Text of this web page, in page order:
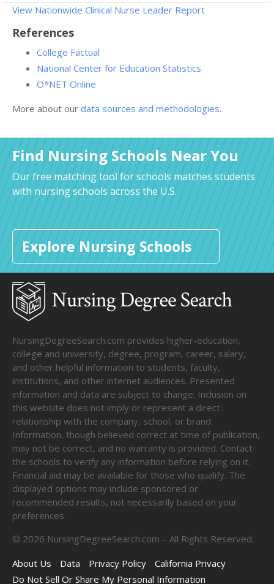
View Nationwide Clinical Nurse Leader Report
References
College Factual
National Center for Education Statistics
O*NET Online
More about our data sources and methodologies.
Find Nursing Schools Near You
Our free matching tool for schools matches students
with nursing schools across the U.S.
Explore Nursing Schools
NursingDegreeSearch.com provides higher-education,
college and university, degree, program, career, salary,
and other helpful information to students, faculty,
institutions, and other internet audiences. Presented
information and data are subject to change. Inclusion on
this website does not imply or represent a direct
relationship with the company, school, or brand.
Information, though believed correct at time of publication,
may not be correct, and no warranty is provided. Contact
the schools to verify any information before relying on it.
Financial aid may be available for those who qualify. The
displayed options may include sponsored or
recommended results, not necessarily based on your
preferences.
© 2026 NursingDegreeSearch.com – All Rights Reserved.
About Us
Data Privacy Policy
California Privacy
Do Not Sell Or Share My Personal Information